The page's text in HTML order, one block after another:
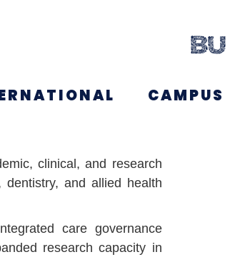
CAMPUS
clinical, and research
and allied health
care governance
research capacity in